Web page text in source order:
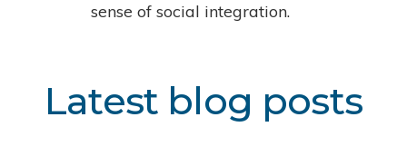
sense of social integration.
Latest blog posts